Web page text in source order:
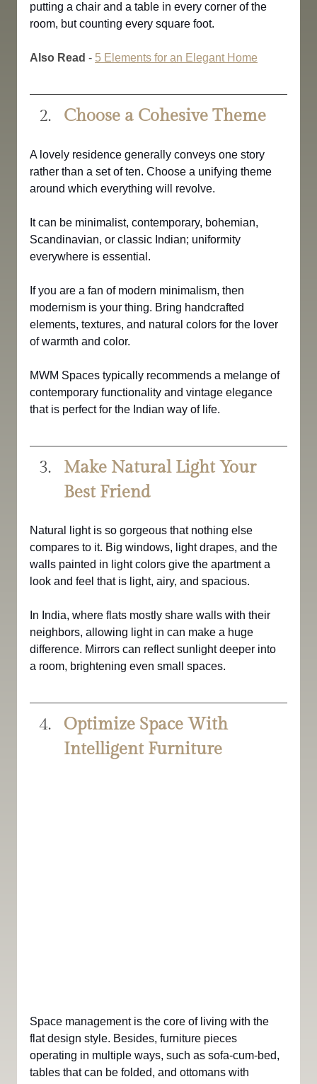
putting a chair and a table in every corner of the
room, but counting every square foot.
Also Read - 5 Elements for an Elegant Home
Choose a Cohesive Theme
A lovely residence generally conveys one story
rather than a set of ten. Choose a unifying theme
around which everything will revolve.
It can be minimalist, contemporary, bohemian,
Scandinavian, or classic Indian; uniformity
everywhere is essential.
If you are a fan of modern minimalism, then
modernism is your thing. Bring handcrafted
elements, textures, and natural colors for the lover
of warmth and color.
MWM Spaces typically recommends a melange of
contemporary functionality and vintage elegance
that is perfect for the Indian way of life.
Make Natural Light Your
Best Friend
Natural light is so gorgeous that nothing else
compares to it. Big windows, light drapes, and the
walls painted in light colors give the apartment a
look and feel that is light, airy, and spacious.
In India, where flats mostly share walls with their
neighbors, allowing light in can make a huge
difference. Mirrors can reflect sunlight deeper into
a room, brightening even small spaces.
Optimize Space With
Intelligent Furniture
Space management is the core of living with the
flat design style. Besides, furniture pieces
operating in multiple ways, such as sofa-cum-bed,
tables that can be folded, and ottomans with